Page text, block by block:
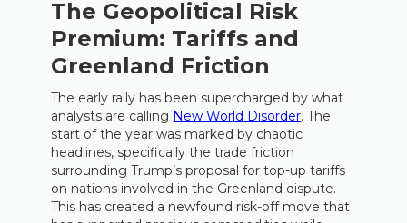
The Geopolitical Risk
Premium: Tariffs and
Greenland Friction
The early rally has been supercharged by what
analysts are calling New World Disorder. The
start of the year was marked by chaotic
headlines, specifically the trade friction
surrounding Trump’s proposal for top-up tariffs
on nations involved in the Greenland dispute.
This has created a newfound risk-off move that